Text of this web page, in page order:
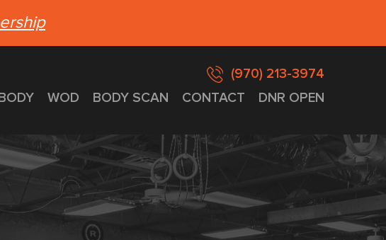
(970) 213-3974
WOD BODY SCAN CONTACT DNR OPEN